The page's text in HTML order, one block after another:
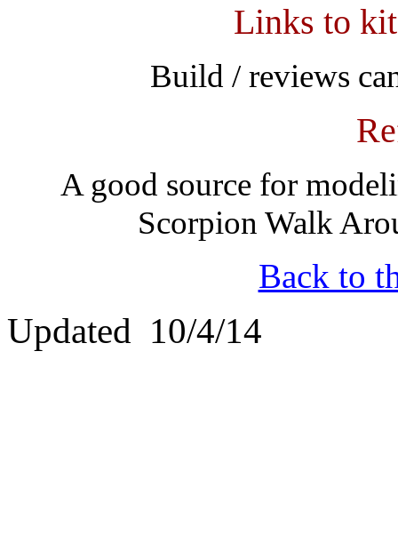
Links to
Build / reviews
A good source for
Scorpion Walk
Back to
Updated 10/4/14